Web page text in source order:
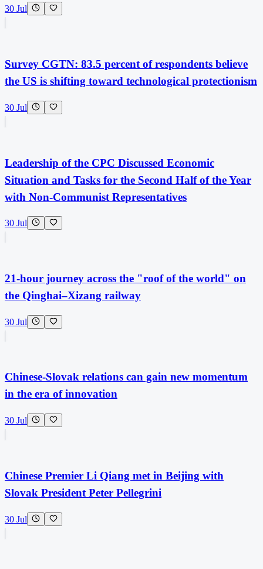
30 Jul
Survey CGTN: 83.5 percent of respondents believe
the US is shifting toward technological protectionism
30 Jul
Leadership of the CPC Discussed Economic
Situation and Tasks for the Second Half of the Year
with Non-Communist Representatives
30 Jul
21-hour journey across the "roof of the world" on
the Qinghai–Xizang railway
30 Jul
Chinese-Slovak relations can gain new momentum
in the era of innovation
30 Jul
Chinese Premier Li Qiang met in Beijing with
Slovak President Peter Pellegrini
30 Jul